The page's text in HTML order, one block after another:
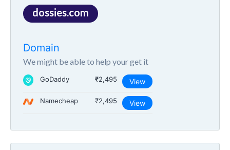
dossies.com
Domain
We might be able to help your get it
GoDaddy ₹2,495 View
Namecheap ₹2,495 View